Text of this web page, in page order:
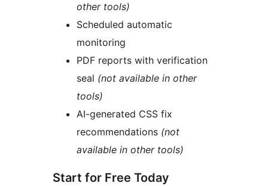
other tools)
Scheduled automatic
monitoring
PDF reports with verification
seal (not available in other
tools)
AI-generated CSS fix
recommendations (not
available in other tools)
Start for Free Today